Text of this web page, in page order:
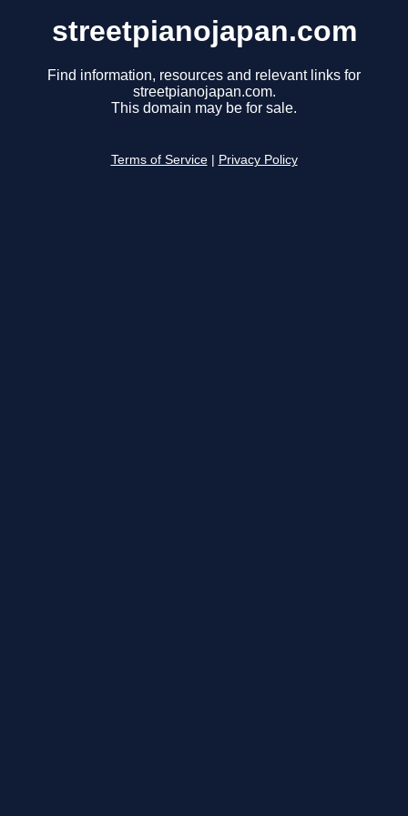
streetpianojapan.com
Find information, resources and relevant links for
streetpianojapan.com.
This domain may be for sale.
Terms of Service Privacy Policy